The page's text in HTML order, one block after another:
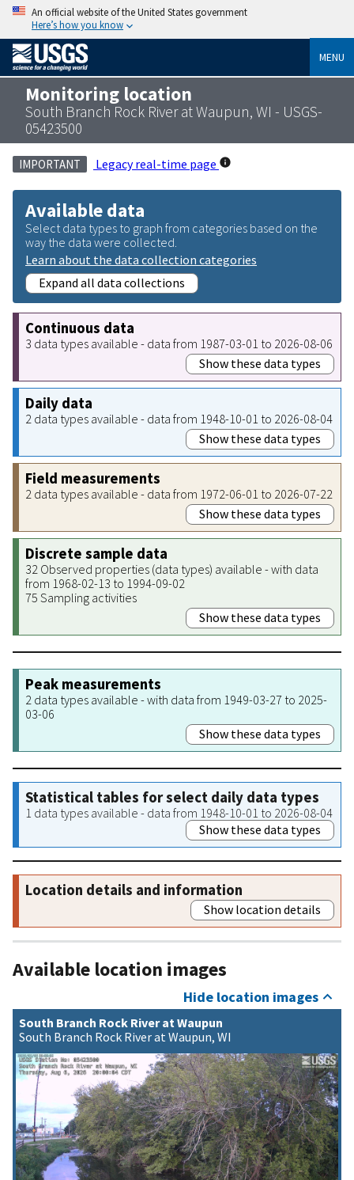
An official website of the United States government
Here’s how you know
MENU
Monitoring location
South Branch Rock River at Waupun, WI - USGS-
05423500
IMPORTANT Legacy real-time page
Available data
Select data types to graph from categories based on the
way the data were collected.
Learn about the data collection categories
Expand all data collections
Continuous data
3 data types available - data from 1987-03-01 to 2026-08-06
Show these data types
Daily data
2 data types available - data from 1948-10-01 to 2026-08-04
Show these data types
Field measurements
2 data types available - data from 1972-06-01 to 2026-07-22
Show these data types
Discrete sample data
32 Observed properties (data types) available - with data
from 1968-02-13 to 1994-09-02
75 Sampling activities
Show these data types
Peak measurements
2 data types available - with data from 1949-03-27 to 2025-
03-06
Show these data types
Statistical tables for select daily data types
1 data types available - data from 1948-10-01 to 2026-08-04
Show these data types
Location details and information
Show location details
Available location images
Hide location images
South Branch Rock River at Waupun
South Branch Rock River at Waupun, WI